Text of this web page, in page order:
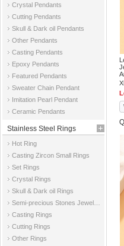
Crystal Pendants
Cutting Pendants
Skull & Dark oil Pendants
Other Pendants
Casting Pendants
Epoxy Pendants
Featured Pendants
Sweater Chain Pendant
Imitation Pearl Pendant
Ceramic Pendants
Stainless Steel Rings
Hot Ring
Casting Zircon Small Rings
Set Rings
Crystal Rings
Skull & Dark oil Rings
Casting Rings
Cutting Rings
Other Rings